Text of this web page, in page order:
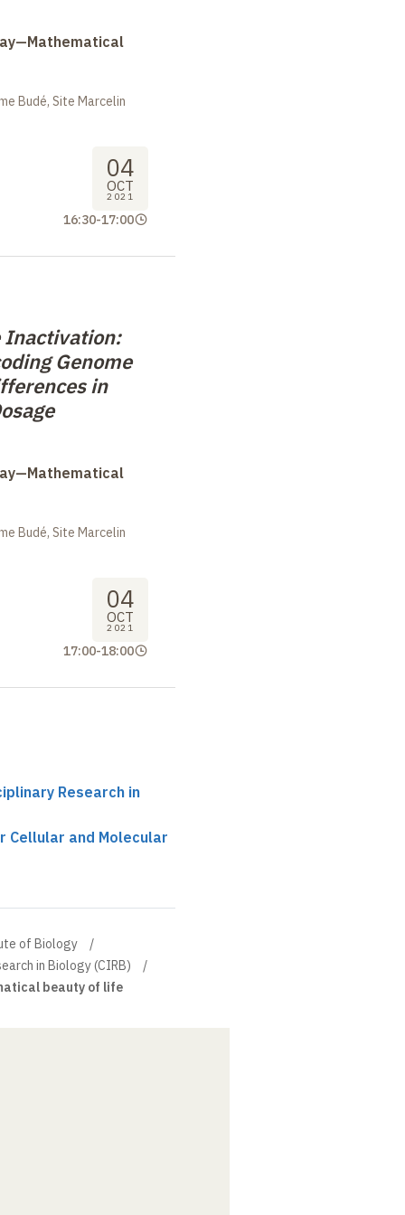
Budé, Site Marcelin
04
OCT
2021
16:30-17:00
Inactivation:
Genome
in
Budé, Site Marcelin
04
OCT
2021
17:00-18:00
Research in
Cellular and Molecular
of Biology
in Biology (CIRB)
beauty of life